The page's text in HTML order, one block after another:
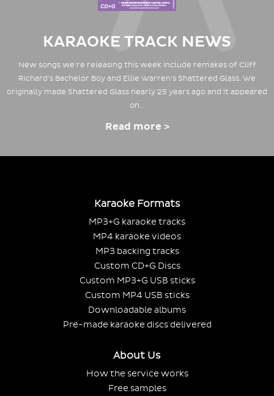
KARAOKE TRACK NEWS
New songs we're releasing this week include remakes of Cliff
Richard's Bachelor Boy and Ellie Warren's Shattered Glass. We
originally made Shattered Glass nearly 25 years ago and it appeared
on…
Read more >
Karaoke Formats
MP3+G karaoke tracks
MP4 karaoke videos
MP3 backing tracks
Custom CD+G Discs
Custom MP3+G USB sticks
Custom MP4 USB sticks
Downloadable albums
Pre-made karaoke discs delivered
About Us
How the service works
Free samples